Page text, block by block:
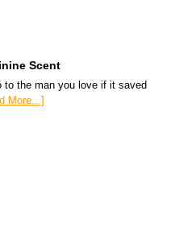
Scent
to the man you love if it saved
More...]